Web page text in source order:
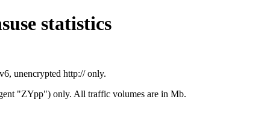
statistics
unencrypted http:// only.
"ZYpp") only. All traffic volumes are in Mb.